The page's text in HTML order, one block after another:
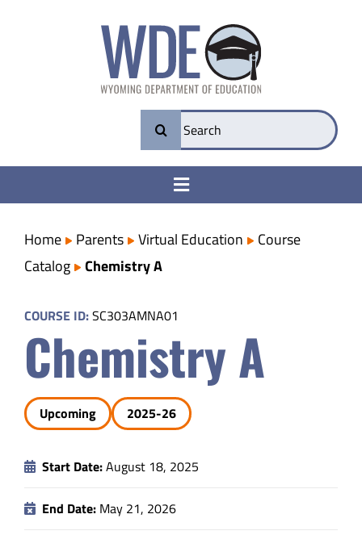
Search
for:
Toggle
College & Career Ready
Transparency
Parents
Data
Home Parents Virtual Education
Course
Catalog
Chemistry A
COURSE ID:SC303AMNA01
Chemistry A
Upcoming 2025-26
Start Date:August 18, 2025
End Date: May 21, 2026